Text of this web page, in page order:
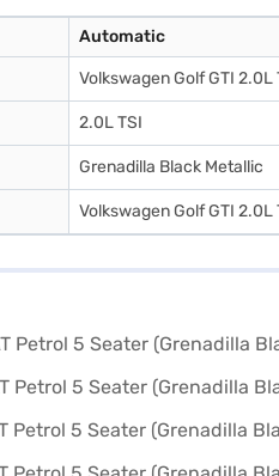
Automatic
Volkswagen Golf GTI 2.0L
2.0L TSI
Grenadilla Black Metallic
Volkswagen Golf GTI 2.0L